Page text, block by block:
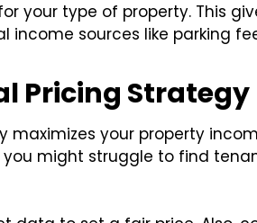
your type of property. This
income sources like parking
Pricing Strategy
maximizes your property
might struggle to find